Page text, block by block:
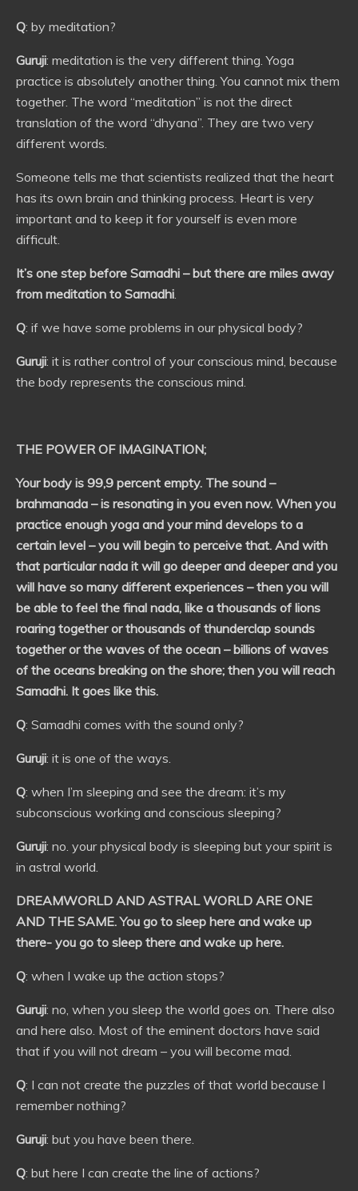
Q: by meditation?
Guruji: meditation is the very different thing. Yoga
practice is absolutely another thing. You cannot mix them
together. The word “meditation” is not the direct
translation of the word “dhyana”. They are two very
different words.
Someone tells me that scientists realized that the heart
has its own brain and thinking process. Heart is very
important and to keep it for yourself is even more
difficult.
It’s one step before Samadhi – but there are miles away
from meditation to Samadhi.
Q: if we have some problems in our physical body?
Guruji: it is rather control of your conscious mind, because
the body represents the conscious mind.
THE POWER OF IMAGINATION;
Your body is 99,9 percent empty. The sound –
brahmanada – is resonating in you even now. When you
practice enough yoga and your mind develops to a
certain level – you will begin to perceive that. And with
that particular nada it will go deeper and deeper and you
will have so many different experiences – then you will
be able to feel the final nada, like a thousands of lions
roaring together or thousands of thunderclap sounds
together or the waves of the ocean – billions of waves
of the oceans breaking on the shore; then you will reach
Samadhi. It goes like this.
Q: Samadhi comes with the sound only?
Guruji: it is one of the ways.
Q: when I’m sleeping and see the dream: it’s my
subconscious working and conscious sleeping?
Guruji: no. your physical body is sleeping but your spirit is
in astral world.
DREAMWORLD AND ASTRAL WORLD ARE ONE
AND THE SAME. You go to sleep here and wake up
there- you go to sleep there and wake up here.
Q: when I wake up the action stops?
Guruji: no, when you sleep the world goes on. There also
and here also. Most of the eminent doctors have said
that if you will not dream – you will become mad.
Q: I can not create the puzzles of that world because I
remember nothing?
Guruji: but you have been there.
Q: but here I can create the line of actions?